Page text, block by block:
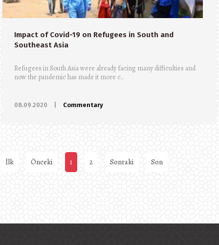
Impact of Covid-19 on Refugees in South and
Southeast Asia
Refugees in South Asia were already facing many difficulties and
now the pandemic has made it more c..
08.09.2020 Commentary
İlk Önceki 1 2 Sonraki Son